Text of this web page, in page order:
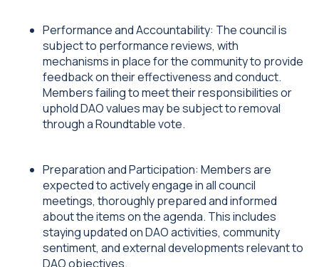
Performance and Accountability: The council is
subject to performance reviews, with
mechanisms in place for the community to provide
feedback on their effectiveness and conduct.
Members failing to meet their responsibilities or
uphold DAO values may be subject to removal
through a Roundtable vote.
Preparation and Participation: Members are
expected to actively engage in all council
meetings, thoroughly prepared and informed
about the items on the agenda. This includes
staying updated on DAO activities, community
sentiment, and external developments relevant to
DAO objectives.